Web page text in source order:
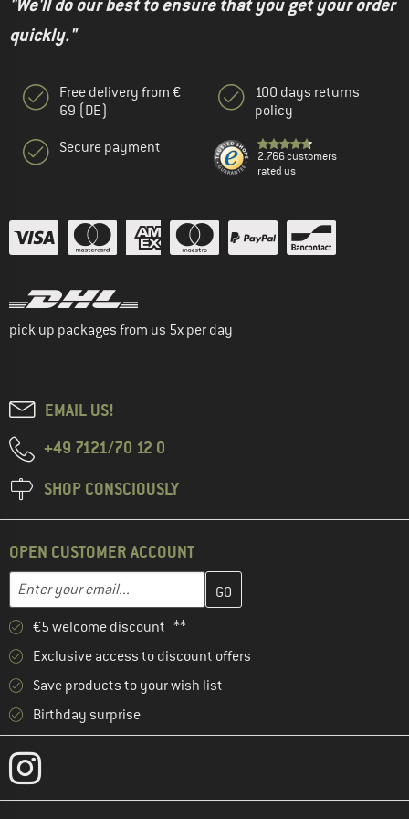
"We'll do our best to ensure that you get your order
quickly."
Free delivery from €
69 (DE)
Secure payment
100 days returns
policy
2.766 customers
rated us
pick up packages from us 5x per day
EMAIL US!
+49 7121/70 12 0
SHOP CONSCIOUSLY
OPEN CUSTOMER ACCOUNT
Email address
Enter your email address here and create your customer
€5 welcome discount **
Exclusive access to discount offers
Save products to your wish list
Birthday surprise